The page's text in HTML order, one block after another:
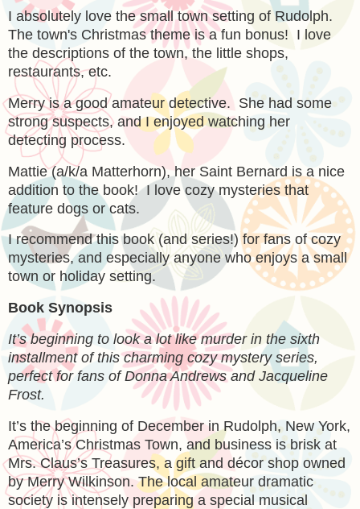
I absolutely love the small town setting of Rudolph.
The town's Christmas theme is a fun bonus! I love
the descriptions of the town, the little shops,
restaurants, etc.
Merry is a good amateur detective. She had some
strong suspects, and I enjoyed watching her
detecting process.
Mattie (a/k/a Matterhorn), her Saint Bernard is a nice
addition to the book! I love cozy mysteries that
feature dogs or cats.
I recommend this book (and series!) for fans of cozy
mysteries, and especially anyone who enjoys a small
town or holiday setting.
Book Synopsis
It’s beginning to look a lot like murder in the sixth
installment of this charming cozy mystery series,
perfect for fans of Donna Andrews and Jacqueline
Frost.
It’s the beginning of December in Rudolph, New York,
America’s Christmas Town, and business is brisk at
Mrs. Claus’s Treasures, a gift and décor shop owned
by Merry Wilkinson. The local amateur dramatic
society is intensely preparing a special musical